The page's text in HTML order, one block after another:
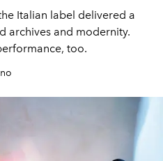
Italian label delivered a
archives and modernity.
too.